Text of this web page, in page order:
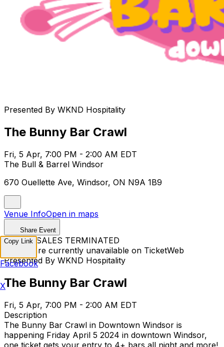
Presented By WKND Hospitality
The Bunny Bar Crawl
Fri, 5 Apr, 7:00 PM - 2:00 AM EDT
The Bull & Barrel Windsor
670 Ouellette Ave, Windsor, ON N9A 1B9
Venue InfoOpen in maps
Share Event
TICKET SALES TERMINATED
Tickets are currently unavailable on TicketWeb
Presented By WKND Hospitality
The Bunny Bar Crawl
Fri, 5 Apr, 7:00 PM - 2:00 AM EDT
Description
The Bunny Bar Crawl in Downtown Windsor is
happening Friday April 5 2024 in downtown Windsor,
one ticket gets your entry to 4+ bars all night and more!
Copy Link
Facebook
X